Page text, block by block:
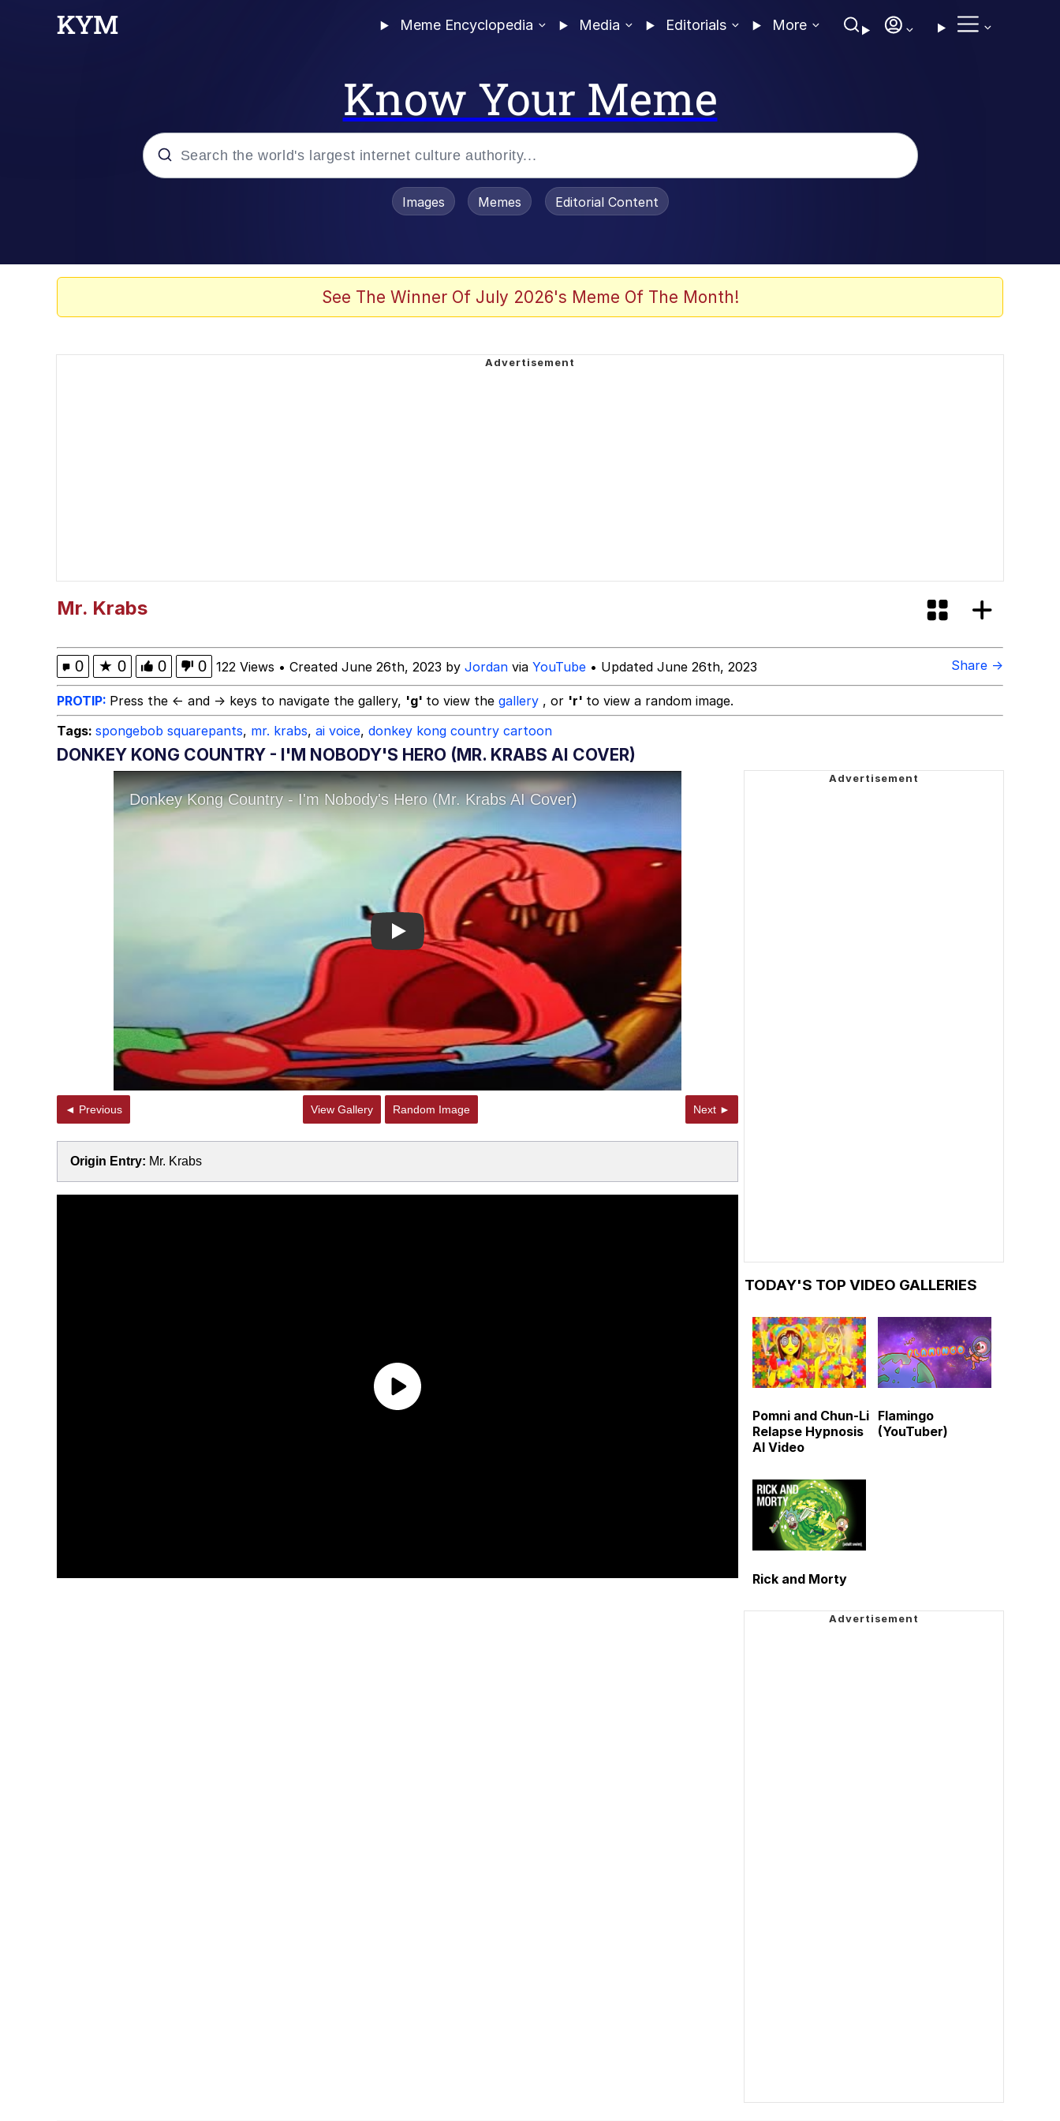
Meme Encyclopedia Media Editorials More
Know Your Meme
Evelyn Smith Smiling / Evelynsmithhhhh Stare
Jacob Batalon CEO of Sex
Images Memes Editorial Content
See The Winner Of July 2026's Meme Of The Month!
Mr. Krabs
0 ★ 0 0 0 122 Views • Created June 26th, 2023 by Jordan via YouTube • Updated June 26th, 2023 Share →
PROTIP: Press the ← and → keys to navigate the gallery, 'g' to view the gallery , or 'r' to view a random image.
Tags: spongebob squarepants, mr. krabs, ai voice, donkey kong country cartoon
DONKEY KONG COUNTRY - I'M NOBODY'S HERO (MR. KRABS AI COVER)
Play
◄ Previous View Gallery Random Image Next ►
Origin Entry: Mr. Krabs
TODAY'S TOP VIDEO GALLERIES
Pomni and Chun-Li
Relapse Hypnosis
AI Video
Flamingo
(YouTuber)
Rick and Morty